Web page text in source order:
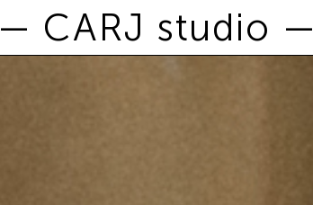
— CARJ studio —